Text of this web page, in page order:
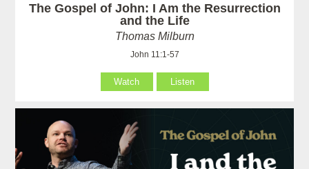
The Gospel of John: I Am the Resurrection
and the Life
Thomas Milburn
John 11:1-57
Watch Listen